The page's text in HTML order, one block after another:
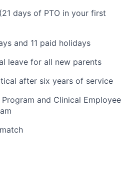
days of PTO in your first
and 11 paid holidays
leave for all new parents
after six years of service
and Clinical Employee